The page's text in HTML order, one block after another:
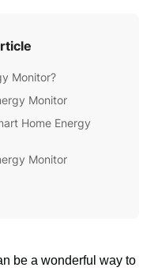
Monitor?
Monitor
Home Energy
Monitor
be a wonderful way to